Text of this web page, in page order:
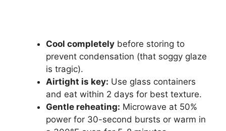
Cool completely before storing to
prevent condensation (that soggy glaze
is tragic).
Airtight is key: Use glass containers
and eat within 2 days for best texture.
Gentle reheating: Microwave at 50%
power for 30-second bursts or warm in